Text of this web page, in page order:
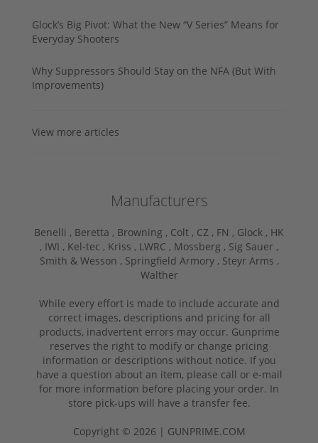
Glock’s Big Pivot: What the New “V Series” Means for
Everyday Shooters
Why Suppressors Should Stay on the NFA (But With
Improvements)
View more articles
Manufacturers
Benelli , Beretta , Browning , Colt , CZ , FN , Glock , HK
, IWI , Kel-tec , Kriss , LWRC , Mossberg , Sig Sauer ,
Smith & Wesson , Springfield Armory , Steyr Arms ,
Walther
While every effort is made to include accurate and
correct images, descriptions and pricing for all
products, inadvertent errors may occur. Gunprime
reserves the right to modify or change pricing
information or descriptions without notice. If you
have a question about an item, please call or e-mail
for more information before placing your order. In
store pick-ups will have a transfer fee.
Copyright © 2026 | GUNPRIME.COM